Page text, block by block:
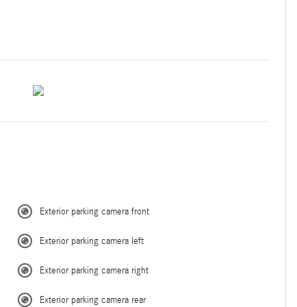
Exterior parking camera front
Exterior parking camera left
Exterior parking camera right
Exterior parking camera rear